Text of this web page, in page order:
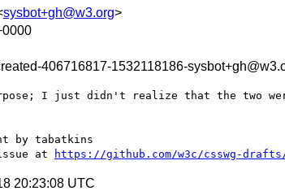
sysbot+gh@w3.org>
406716817-1532118186-
I just didn't realize that the two
by tabatkins
at
https://github.com/w3c/csswg-drafts/
20:23:08 UTC